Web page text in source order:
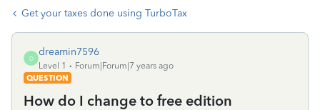
Get your taxes done using TurboTax
D
dreamin7596
Level 1
Forum|Forum|7 years ago
QUESTION
How do I change to free edition